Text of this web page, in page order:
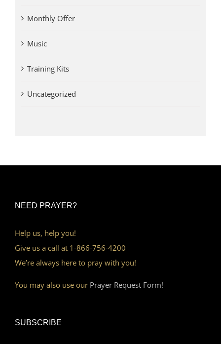
Monthly Offer
Music
Training Kits
Uncategorized
NEED PRAYER?
Help us, help you!
Give us a call at 1-866-756-4200
We’re always here to pray with you!
You may also use our Prayer Request Form!
SUBSCRIBE